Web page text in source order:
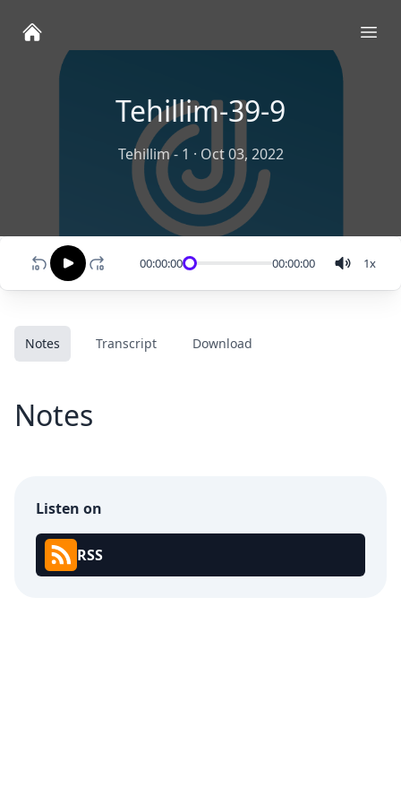
Tehillim-39-9
Tehillim - 1 · Oct 03, 2022
00:00:00 00:00:00 1x
Notes Transcript Download
Notes
Listen on
RSS